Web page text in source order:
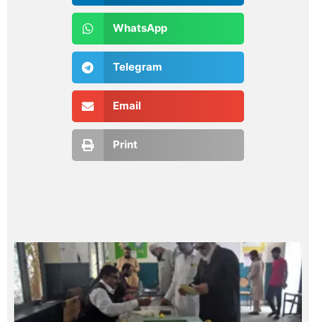
WhatsApp
Telegram
Email
Print